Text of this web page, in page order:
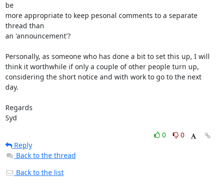
be
more appropriate to keep pesonal comments to a separate
thread than
an 'announcement'?
Personally, as someone who has done a bit to set this up, I will
think it worthwhile if only a couple of other people turn up,
considering the short notice and with work to go to the next
day.
Regards
Syd
0
0
Reply
Back to the thread
Back to the list